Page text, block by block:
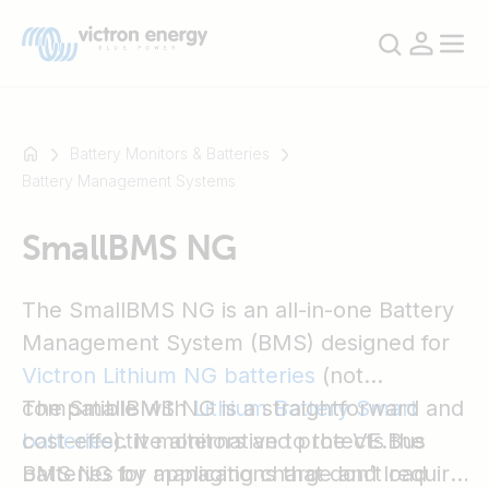
example
Multiplus-
Orion
SmartShunt
Battery Monitors & Batteries
Battery Management Systems
SmallBMS NG
The SmallBMS NG is an all-in-one Battery
Management System (BMS) designed for
Victron Lithium NG batteries (not
compatible withLithium Battery Smart
batteries). It monitors and protects the
batteries by managing charge and load
The SmallBMS NG is a straightforward and
cost-effective alternative to the VE.Bus
BMS NG for applications that don’t require